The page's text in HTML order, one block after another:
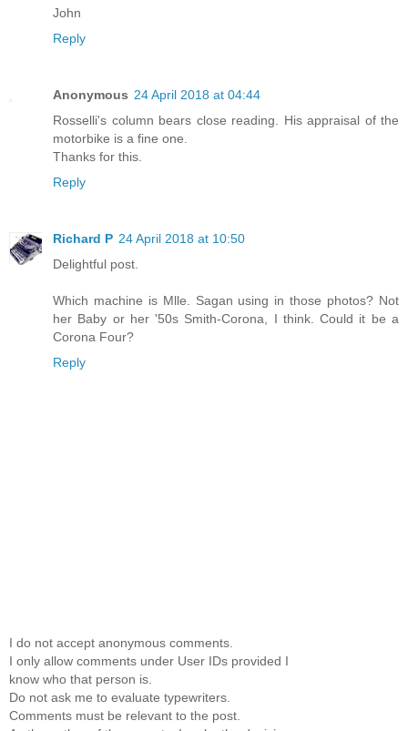
John
Reply
Anonymous 24 April 2018 at 04:44
Rosselli's column bears close reading. His appraisal of the
motorbike is a fine one.
Thanks for this.
Reply
Richard P 24 April 2018 at 10:50
Delightful post.
Which machine is Mlle. Sagan using in those photos? Not
her Baby or her '50s Smith-Corona, I think. Could it be a
Corona Four?
Reply
I do not accept anonymous comments.
I only allow comments under User IDs provided I
know who that person is.
Do not ask me to evaluate typewriters.
Comments must be relevant to the post.